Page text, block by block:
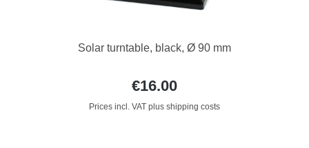
Solar turntable, black, Ø 90 mm
€16.00
Prices incl. VAT plus shipping costs